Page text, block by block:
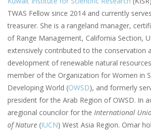
TWAS Fellow since 2014 and currently
treasurer. She is a rangeland manager,
of Range Management, California Section,
extensively contributed to the conservation
development of renewable natural
member of the Organization for Women in
Developing World (OWSD), and formerly
president for the Arab Region of OWSD. In
aregional councilor for the International
of Nature (IUCN) West Asia Region. Omar